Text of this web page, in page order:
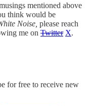
mentioned above
think would be
Noise, please reach
me on Twitter X.
for free to receive new